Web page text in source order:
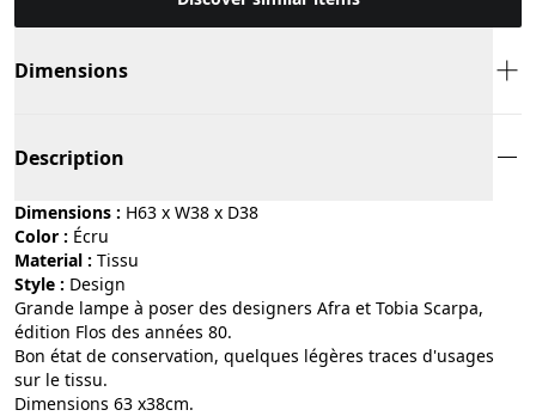
Dimensions
Description
Dimensions : H63 x W38 x D38
Color :
écru
Material :
tissu
Style :
design
Grande lampe à poser des designers Afra et Tobia Scarpa,
édition Flos des années 80.
Bon état de conservation, quelques légères traces d'usages
sur le tissu.
Dimensions 63 x38cm.